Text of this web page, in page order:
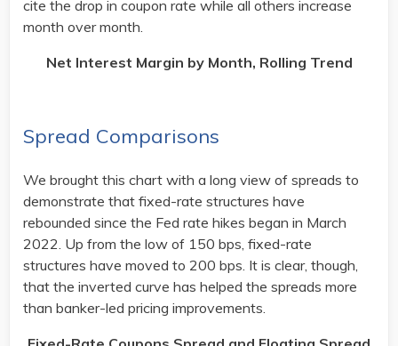
cite the drop in coupon rate while all others increase
month over month.
Net Interest Margin by Month, Rolling Trend
Spread Comparisons
We brought this chart with a long view of spreads to
demonstrate that fixed-rate structures have
rebounded since the Fed rate hikes began in March
2022. Up from the low of 150 bps, fixed-rate
structures have moved to 200 bps. It is clear, though,
that the inverted curve has helped the spreads more
than banker-led pricing improvements.